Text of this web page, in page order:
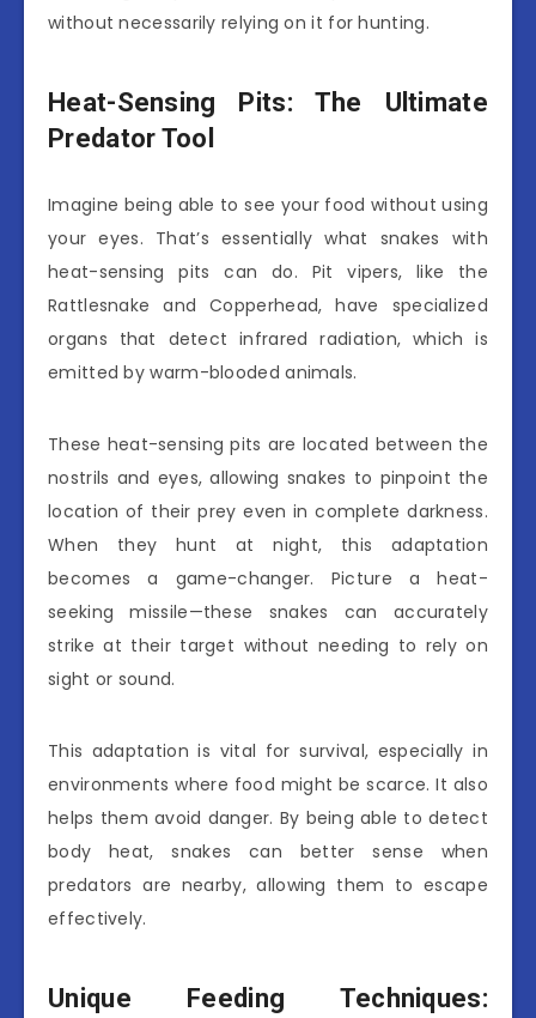
without necessarily relying on it for hunting.
Heat-Sensing Pits: The Ultimate
Predator Tool
Imagine being able to see your food without using
your eyes. That’s essentially what snakes with
heat-sensing pits can do. Pit vipers, like the
Rattlesnake and Copperhead, have specialized
organs that detect infrared radiation, which is
emitted by warm-blooded animals.
These heat-sensing pits are located between the
nostrils and eyes, allowing snakes to pinpoint the
location of their prey even in complete darkness.
When they hunt at night, this adaptation
becomes a game-changer. Picture a heat-
seeking missile—these snakes can accurately
strike at their target without needing to rely on
sight or sound.
This adaptation is vital for survival, especially in
environments where food might be scarce. It also
helps them avoid danger. By being able to detect
body heat, snakes can better sense when
predators are nearby, allowing them to escape
effectively.
Unique Feeding Techniques: